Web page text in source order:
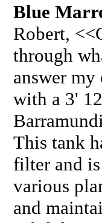
Blue
Robert,
through
answer my
with a 3'
This tank
filter and
various
and